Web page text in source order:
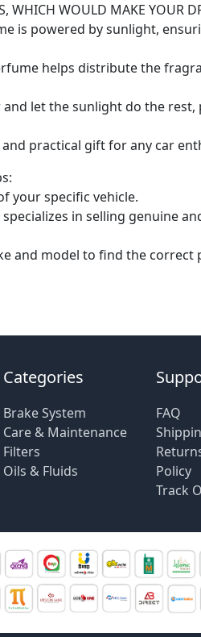
WHICH WOULD MAKE YOUR
is powered by sunlight,
helps distribute the
and let the sunlight do the
practical gift for any car
your specific vehicle.
in selling genuine
and model to find the correct
Categories
Brake System
Care & Maintenance
Filters
Oils & Fluids
FAQ
Policy
Track